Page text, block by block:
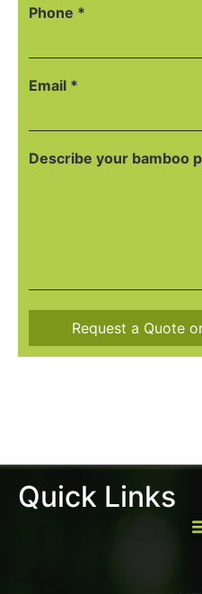
Phone *
Email *
Describe your bamboo
Quick Links